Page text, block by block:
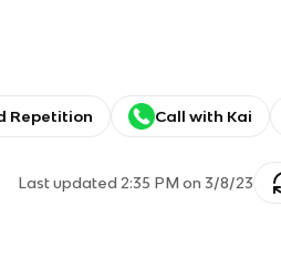
Repetition Call with Kai
Last updated2:35 PM on 3/8/23